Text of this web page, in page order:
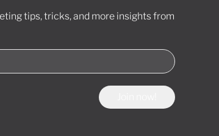
tips, tricks, and more insights from